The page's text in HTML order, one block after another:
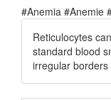
#Anemia #Anemie
Reticulocytes
standard blood
irregular